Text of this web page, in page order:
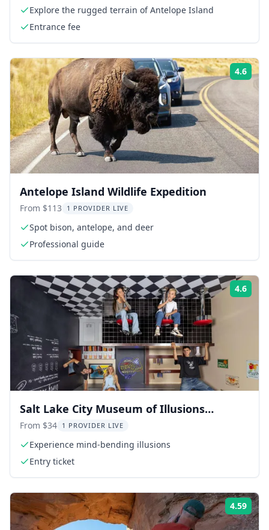
Explore the rugged terrain of Antelope Island
Entrance fee
4.6
Antelope Island Wildlife Expedition
From $113 1 PROVIDER LIVE
Spot bison, antelope, and deer
Professional guide
4.6
Salt Lake City Museum of Illusions
Admission
From $34 1 PROVIDER LIVE
Experience mind-bending illusions
Entry ticket
4.59